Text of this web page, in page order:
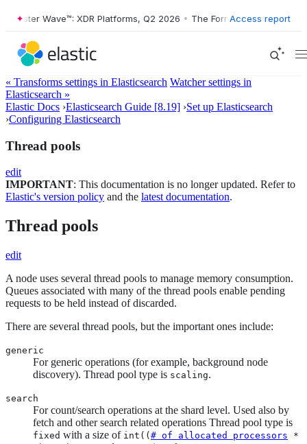
Wave™: XDR Platforms, Q2 2026 • The Forrester Wave™: XDR
Access report
« Transforms settings in Elasticsearch Watcher settings in
Elasticsearch »
Elastic Docs ›Elasticsearch Guide [8.19] ›Set up Elasticsearch
›Configuring Elasticsearch
Thread pools
edit
IMPORTANT: This documentation is no longer updated. Refer to
Elastic's version policy and the latest documentation.
Thread pools
edit
A node uses several thread pools to manage memory consumption.
Queues associated with many of the thread pools enable pending
requests to be held instead of discarded.
There are several thread pools, but the important ones include:
generic
For generic operations (for example, background node
discovery). Thread pool type is scaling.
search
For count/search operations at the shard level. Used also by
fetch and other search related operations Thread pool type is
fixed with a size of int(( # of allocated processors *